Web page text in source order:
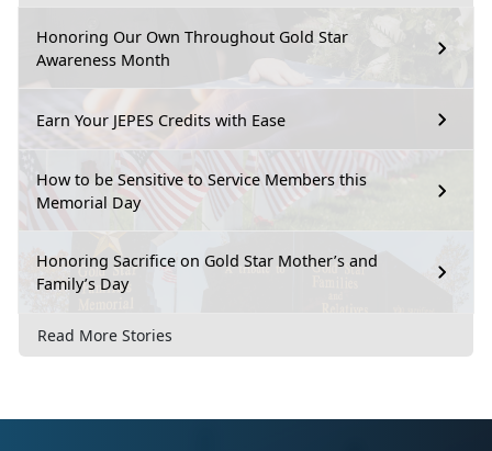
Honoring Our Own Throughout Gold Star
Awareness Month
Earn Your JEPES Credits with Ease
How to be Sensitive to Service Members this
Memorial Day
Honoring Sacrifice on Gold Star Mother’s and
Family’s Day
Read More Stories